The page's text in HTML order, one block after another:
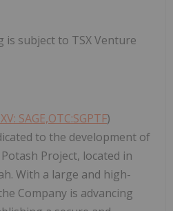
subject to TSX Venture
SAGE,OTC:SGPTF)
to the development of
Project, located in
With a large and high-
Company is advancing